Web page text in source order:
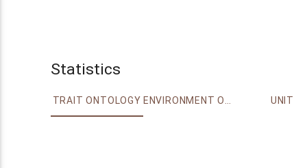
Statistics
TRAIT ONTOLOGY ENVIRONMENT ONTOLOGY UNIT